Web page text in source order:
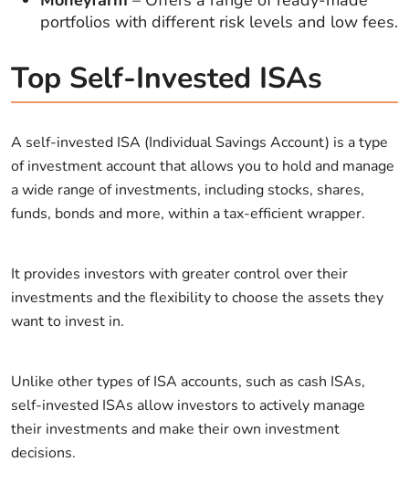
portfolios with different risk levels and low fees.
Top Self-Invested ISAs
A self-invested ISA (Individual Savings Account) is a type
of investment account that allows you to hold and manage
a wide range of investments, including stocks, shares,
funds, bonds and more, within a tax-efficient wrapper.
It provides investors with greater control over their
investments and the flexibility to choose the assets they
want to invest in.
Unlike other types of ISA accounts, such as cash ISAs,
self-invested ISAs allow investors to actively manage
their investments and make their own investment
decisions.